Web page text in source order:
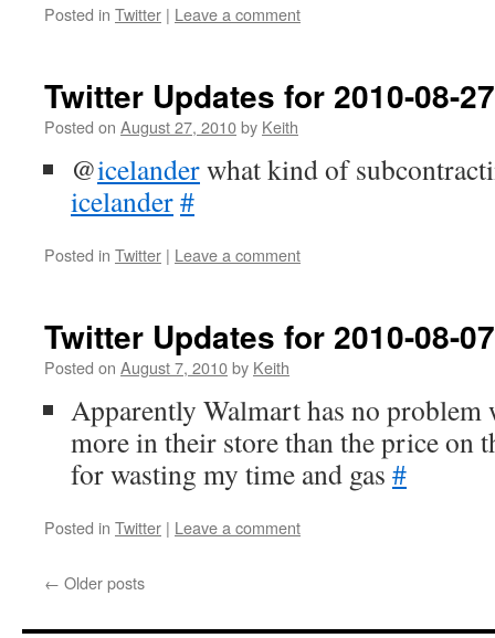
Posted in Twitter | Leave a comment
Twitter Updates for 2010-08-27
Posted on August 27, 2010by Keith
@icelanderwhat kind of
icelander#
Posted in Twitter | Leave a comment
Twitter Updates for 2010-08-07
Posted on August 7, 2010by Keith
Apparently Walmart has no
more in their store than the price on
for wasting my time and gas #
Posted in Twitter | Leave a comment
← Older posts